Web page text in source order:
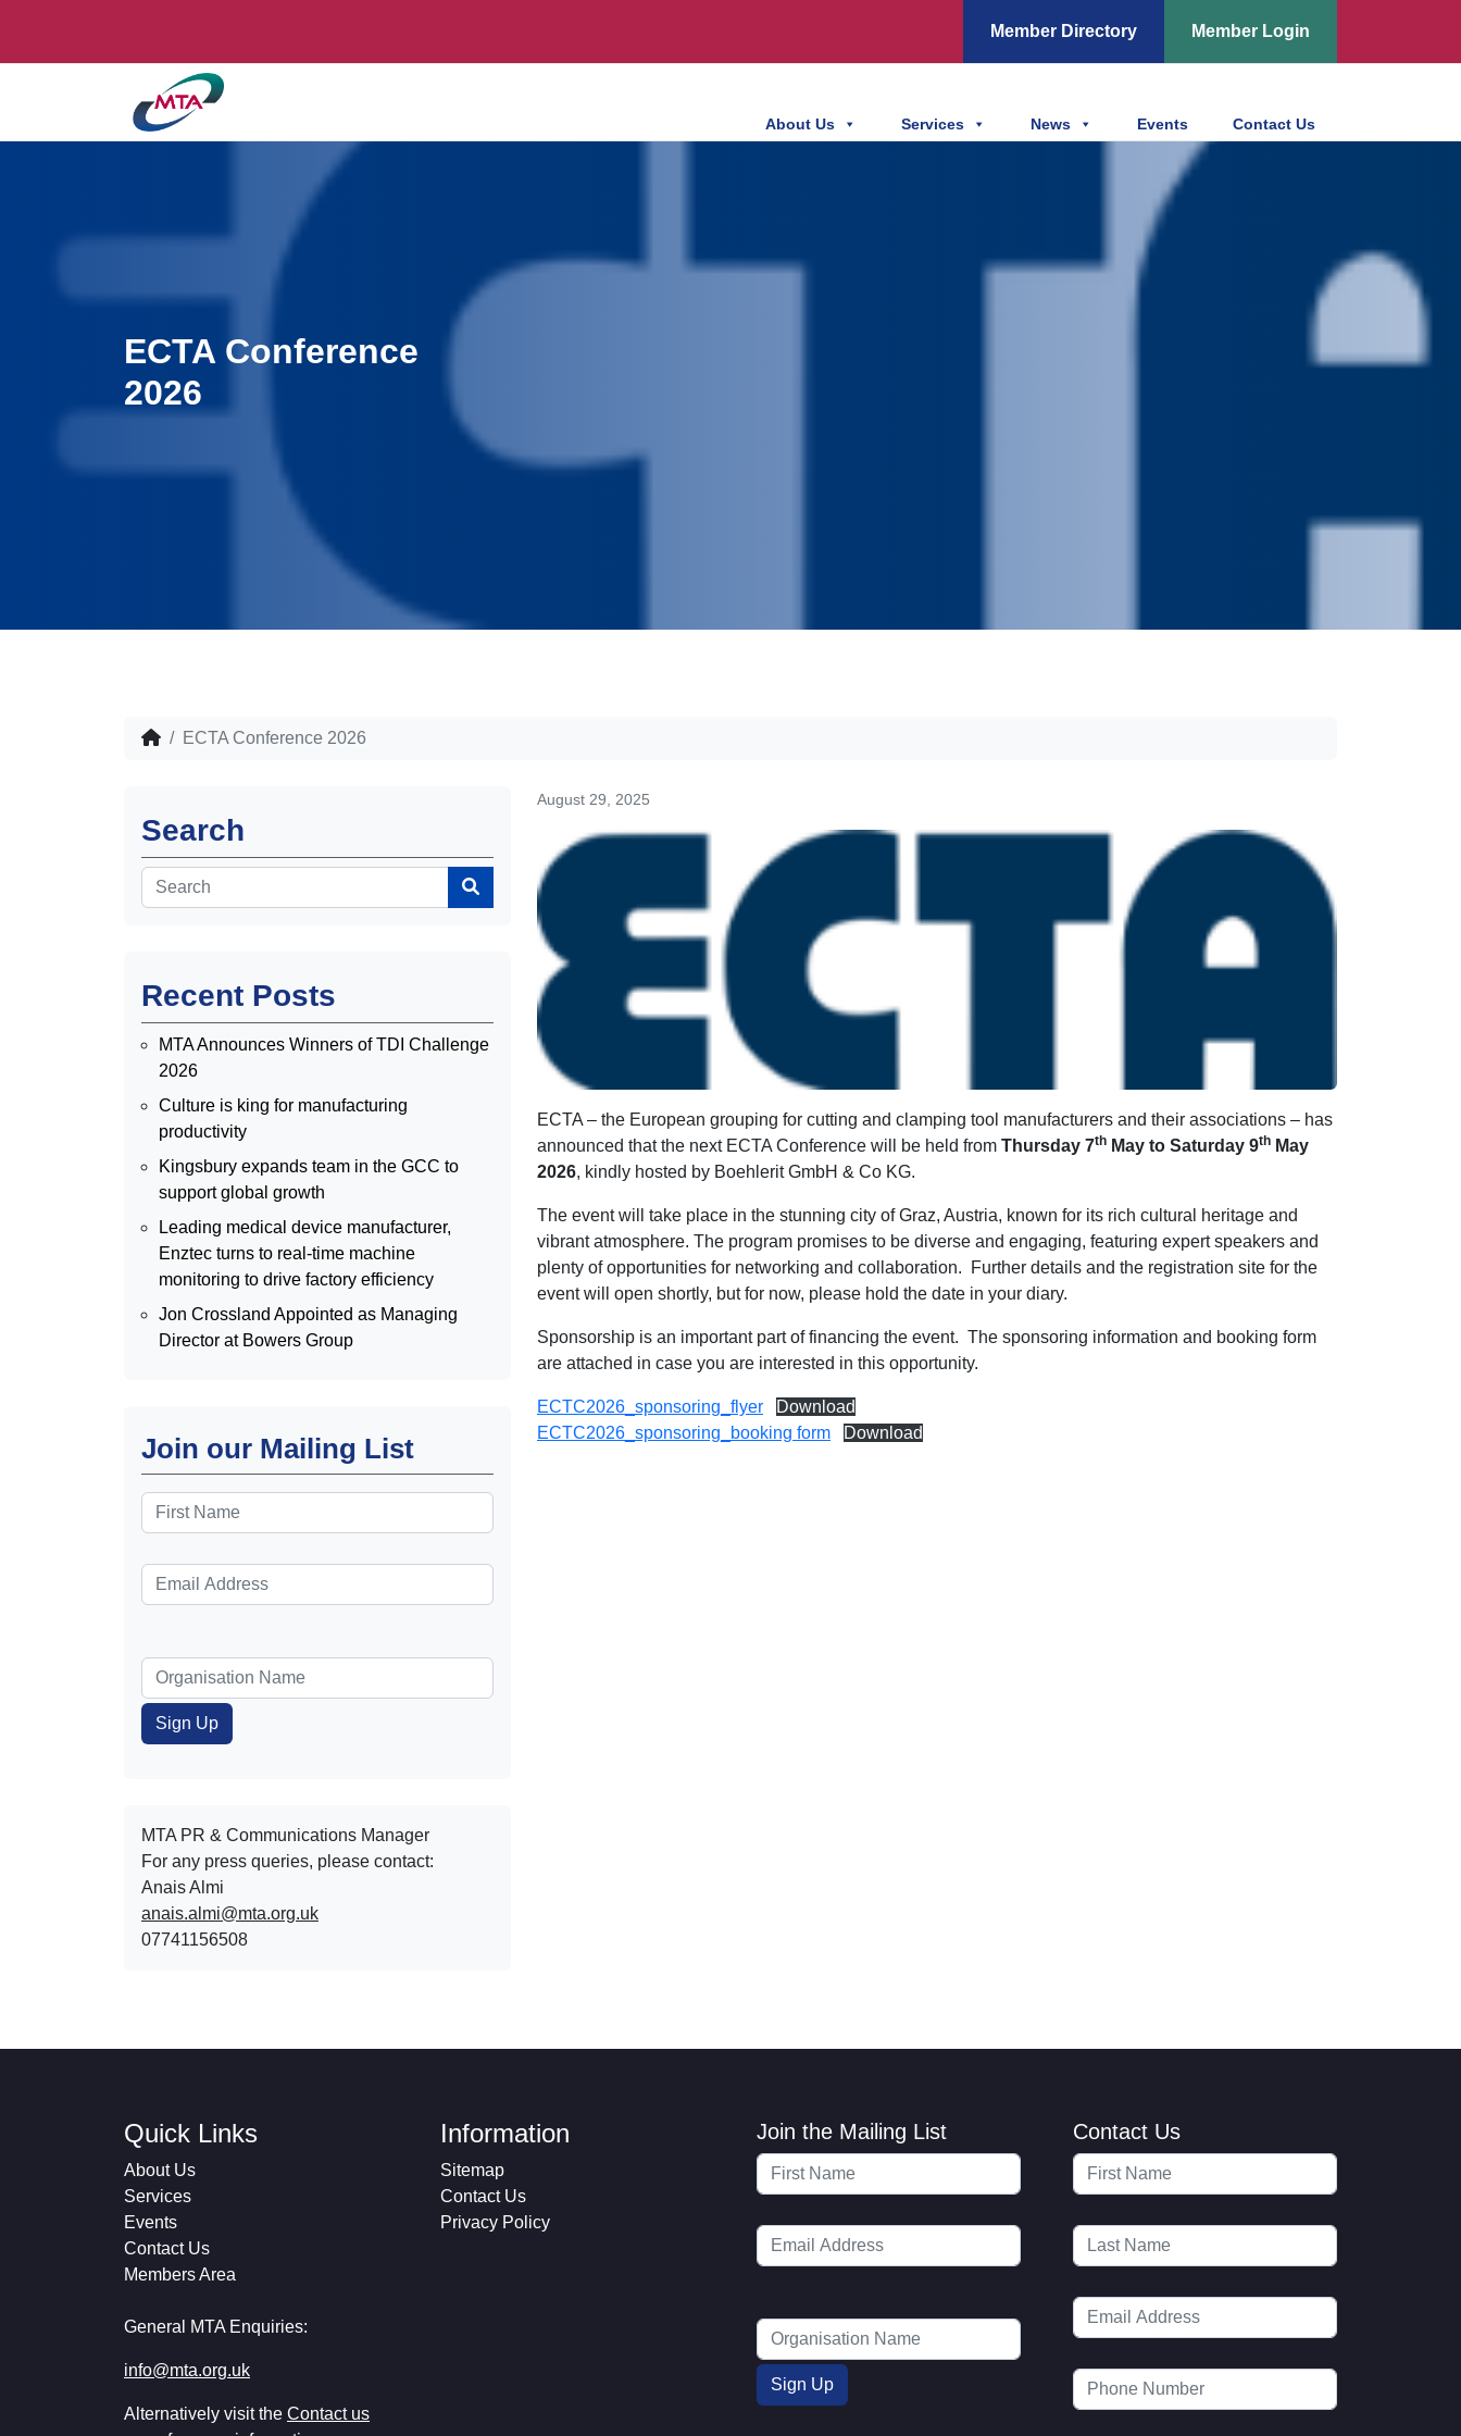
Member Directory Member Login
About Us Services News Events Contact Us
ECTA Conference
2026
ECTA Conference 2026
Search
Recent Posts
MTA Announces Winners of TDI Challenge
2026
Culture is king for manufacturing
productivity
Kingsbury expands team in the GCC to
support global growth
Leading medical device manufacturer,
Enztec turns to real-time machine
monitoring to drive factory efficiency
Jon Crossland Appointed as Managing
Director at Bowers Group
Join our Mailing List
MTA PR & Communications Manager
For any press queries, please contact:
Anais Almi​​​​
anais.almi@mta.org.uk
07741156508
August 29, 2025
ECTA – the European grouping for cutting and clamping tool manufacturers and their associations – has
announced that the next ECTA Conference will be held from Thursday 7th May to Saturday 9th May
2026, kindly hosted by Boehlerit GmbH & Co KG.
The event will take place in the stunning city of Graz, Austria, known for its rich cultural heritage and
vibrant atmosphere. The program promises to be diverse and engaging, featuring expert speakers and
plenty of opportunities for networking and collaboration. Further details and the registration site for the
event will open shortly, but for now, please hold the date in your diary.
Sponsorship is an important part of financing the event. The sponsoring information and booking form
are attached in case you are interested in this opportunity.
ECTC2026_sponsoring_flyer
Download
ECTC2026_sponsoring_booking form
Download
Quick Links
About Us
Services
Events
Contact Us
Members Area
General MTA Enquiries:
info@mta.org.uk
Alternatively visit the Contact us
Information
Sitemap
Contact Us
Privacy Policy
Join the Mailing List Contact Us